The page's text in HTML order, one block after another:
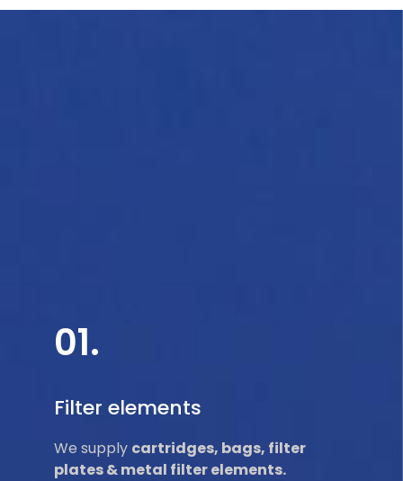
01.
Filter elements
We supply cartridges, bags, filter
plates & metal filter elements.